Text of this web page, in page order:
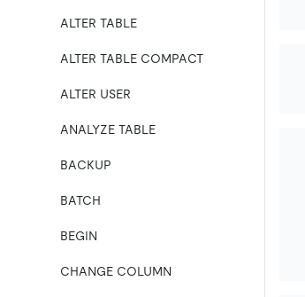
ALTER TABLE
ALTER TABLE COMPACT
ALTER USER
ANALYZE TABLE
BACKUP
BATCH
BEGIN
CHANGE COLUMN